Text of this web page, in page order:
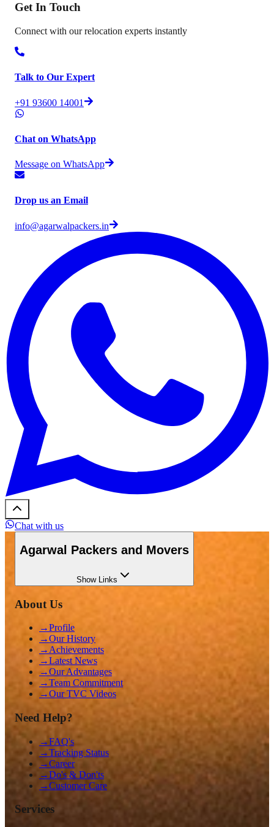
Get In Touch
Connect with our relocation experts instantly
Talk to Our Expert
+91 93600 14001
Chat on WhatsApp
Message on WhatsApp
Drop us an Email
info@agarwalpackers.in
Chat with us
Agarwal Packers and Movers
ShowLinks
About Us
→Profile
→Our History
→ Achievements
→Latest News
→Our Advantages
→Team Commitment
→Our TVC Videos
Need Help?
→FAQ's
→Tracking Status
→Career
→Do's & Don'ts
→Customer Care
Services